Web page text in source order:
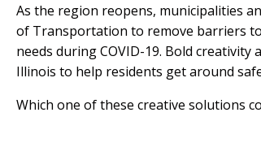
As the region reopens, municipalities
of Transportation to remove barriers
needs during COVID-19. Bold
Illinois to help residents get around
Which one of these creative solutions